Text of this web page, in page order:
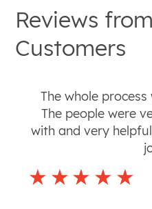
Reviews from
Customers
The whole
The people were
with and very